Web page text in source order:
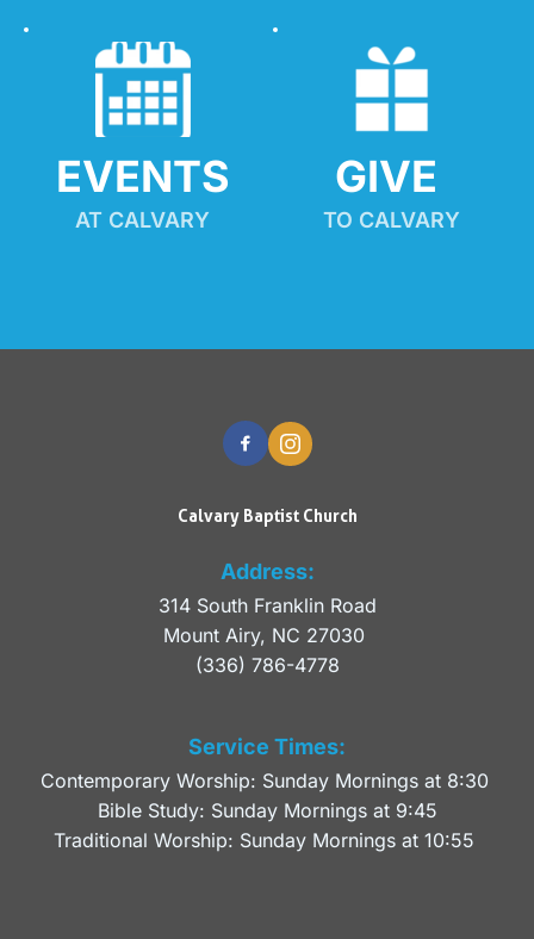
EVENTS
AT CALVARY
GIVE
TO CALVARY
Calvary Baptist Church
Address:
314 South Franklin Road
Mount Airy, NC 27030
(336) 786-4778
Service Times:
Contemporary Worship: Sunday Mornings at 8:30
Bible Study: Sunday Mornings at 9:45
Traditional Worship: Sunday Mornings at 10:55